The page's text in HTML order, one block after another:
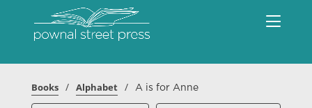
Books / Alphabet / A is for Anne